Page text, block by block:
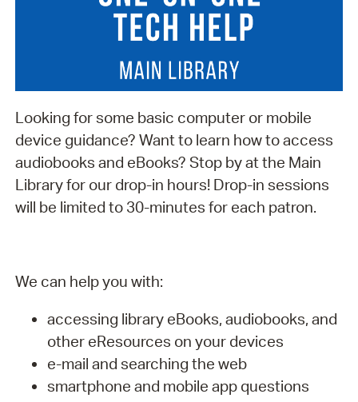
Looking for some basic computer or mobile
device guidance? Want to learn how to access
audiobooks and eBooks? Stop by at the Main
Library for our drop-in hours! Drop-in sessions
will be limited to 30-minutes for each patron.
We can help you with:
accessing library eBooks, audiobooks, and
other eResources on your devices
e-mail and searching the web
smartphone and mobile app questions